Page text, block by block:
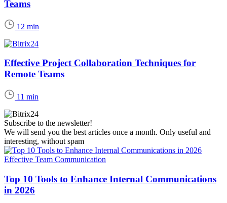
Teams
12 min
Effective Project Collaboration Techniques for
Remote Teams
11 min
Subscribe to the newsletter!
We will send you the best articles once a month. Only useful and
interesting, without spam
Effective Team Communication
Top 10 Tools to Enhance Internal Communications
in 2026